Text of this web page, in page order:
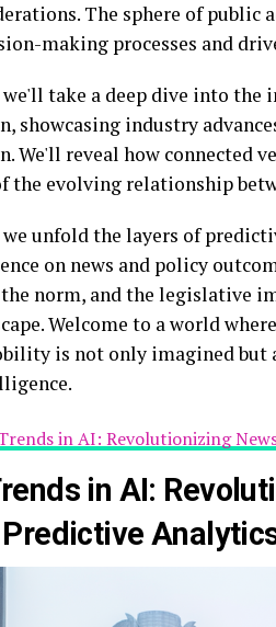
The sphere of
making processes and
take a deep dive into
showcasing industry
We'll reveal how connected
the evolving relationship
we unfold the layers of
on news and policy
norm, and the legislative
Welcome to a world
is not only imagined but
in AI: Revolutionizing
in AI: